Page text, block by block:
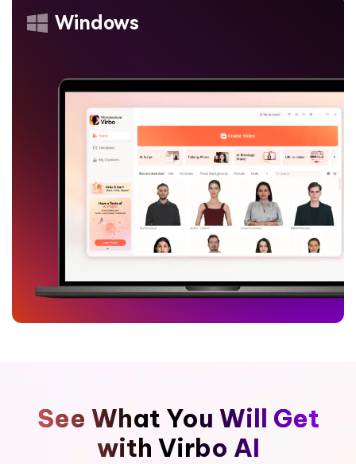
Windows
See What You Will Get
with Virbo AI